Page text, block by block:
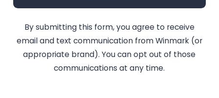
By submitting this form, you agree to receive
email and text communication from Winmark (or
appropriate brand). You can opt out of those
communications at any time.